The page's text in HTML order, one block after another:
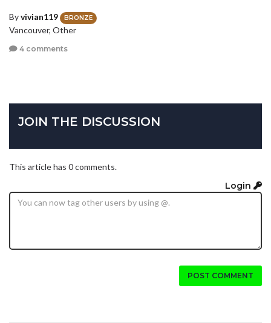
Byvivian119 BRONZE
Vancouver, Other
4 comments
JOIN THE DISCUSSION
This article has 0 comments.
Login
POST COMMENT